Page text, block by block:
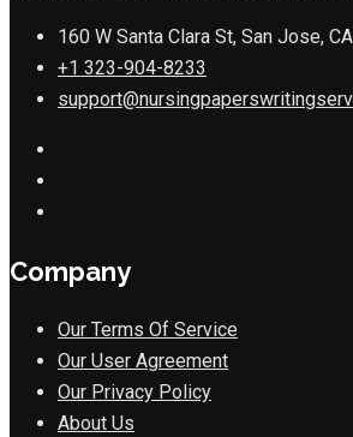
160 W Santa Clara St, San Jose,
+1 323-904-8233
Company
Our Terms Of Service
Our User Agreement
Our Privacy Policy
About Us